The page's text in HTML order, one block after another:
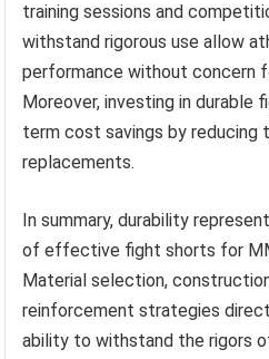
training sessions and
withstand rigorous use allow
performance without concern
Moreover, investing in durable
term cost savings by reducing
replacements.
In summary, durability
of effective fight shorts for
Material selection,
reinforcement strategies
ability to withstand the rigors